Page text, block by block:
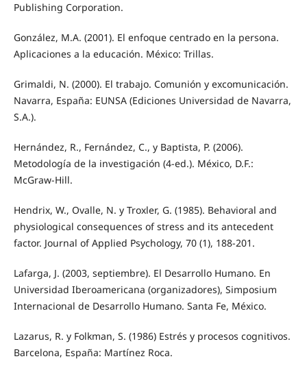
Publishing Corporation.
González, M.A. (2001). El enfoque centrado en la persona.
Aplicaciones a la educación. México: Trillas.
Grimaldi, N. (2000). El trabajo. Comunión y excomunicación.
Navarra, España: EUNSA (Ediciones Universidad de Navarra,
S.A.).
Hernández, R., Fernández, C., y Baptista, P. (2006).
Metodología de la investigación (4-ed.). México, D.F.:
McGraw-Hill.
Hendrix, W., Ovalle, N. y Troxler, G. (1985). Behavioral and
physiological consequences of stress and its antecedent
factor. Journal of Applied Psychology, 70 (1), 188-201.
Lafarga, J. (2003, septiembre). El Desarrollo Humano. En
Universidad Iberoamericana (organizadores), Simposium
Internacional de Desarrollo Humano. Santa Fe, México.
Lazarus, R. y Folkman, S. (1986) Estrés y procesos cognitivos.
Barcelona, España: Martínez Roca.